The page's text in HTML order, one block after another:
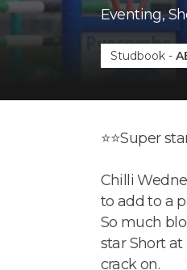
Eventing,
Studbook-
⭐️⭐️Super
Chilli
to add to a
So much
star Short
crack on.